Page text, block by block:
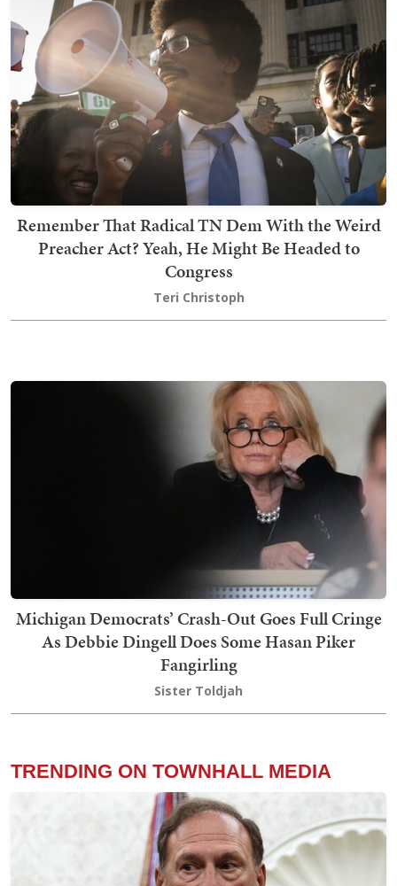
Remember That Radical TN Dem With the Weird
Preacher Act? Yeah, He Might Be Headed to
Congress
Teri Christoph
Michigan Democrats’ Crash-Out Goes Full Cringe
As Debbie Dingell Does Some Hasan Piker
Fangirling
Sister Toldjah
TRENDING ON TOWNHALL MEDIA